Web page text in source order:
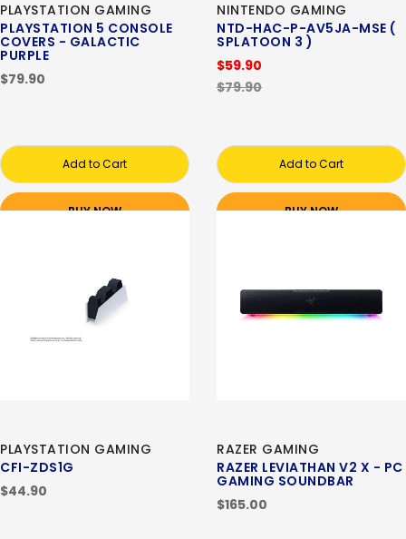
PLAYSTATION GAMING
PLAYSTATION 5 CONSOLE
COVERS - GALACTIC
PURPLE
$79.90
Add to Cart
BUY NOW
NINTENDO GAMING
NTD-HAC-P-AV5JA-MSE (
SPLATOON 3 )
$59.90
$79.90
Add to Cart
BUY NOW
PLAYSTATION GAMING
CFI-ZDS1G
$44.90
RAZER GAMING
RAZER LEVIATHAN V2 X - PC
GAMING SOUNDBAR
$165.00